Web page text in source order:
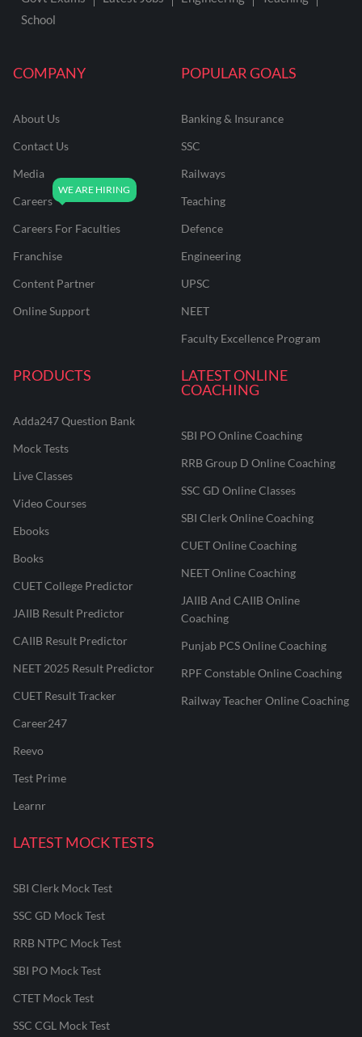
COMPANY
About Us
Contact Us
Media
Careers
Careers For Faculties
Franchise
Content Partner
Online Support
POPULAR GOALS
Banking & Insurance
SSC
Railways
Teaching
Defence
Engineering
UPSC
NEET
Faculty Excellence Program
PRODUCTS
Adda247 Question Bank
Mock Tests
Live Classes
Video Courses
Ebooks
Books
CUET College Predictor
JAIIB Result Predictor
CAIIB Result Predictor
NEET 2025 Result Predictor
CUET Result Tracker
Career247
Reevo
Test Prime
Learnr
LATEST ONLINE
COACHING
SBI PO Online Coaching
RRB Group D Online Coaching
SSC GD Online Classes
SBI Clerk Online Coaching
CUET Online Coaching
NEET Online Coaching
JAIIB And CAIIB Online
Coaching
Punjab PCS Online Coaching
RPF Constable Online Coaching
Railway Teacher Online Coaching
LATEST MOCK TESTS
SBI Clerk Mock Test
SSC GD Mock Test
RRB NTPC Mock Test
SBI PO Mock Test
CTET Mock Test
SSC CGL Mock Test
School